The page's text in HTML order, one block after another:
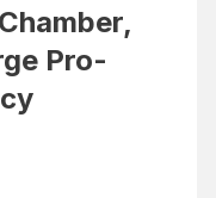
Pro-